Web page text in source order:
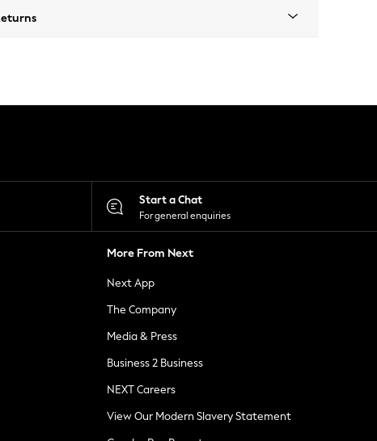
Start a Chat
For general enquiries
More From Next
Next App
The Company
Media & Press
Business 2 Business
NEXT Careers
View Our Modern Slavery Statement